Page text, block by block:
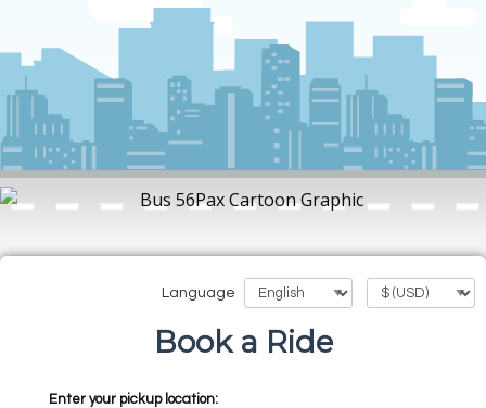
Language
Book a Ride
Enter your pickup location: